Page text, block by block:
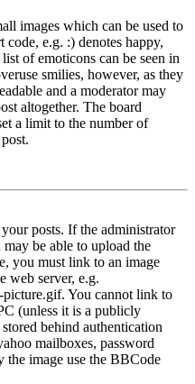
images which can be used to
code, e.g. :) denotes happy,
of emoticons can be seen in
smilies, however, as they
and a moderator may
altogether. The board
a limit to the number of
posts. If the administrator
be able to upload the
you must link to an image
web server, e.g.
You cannot link to
(unless it is a publicly
behind authentication
mailboxes, password
the image use the BBCode